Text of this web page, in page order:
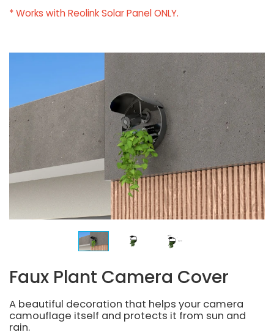
* Works with Reolink Solar Panel ONLY.
Faux Plant Camera Cover
A beautiful decoration that helps your camera
camouflage itself and protects it from sun and
rain.